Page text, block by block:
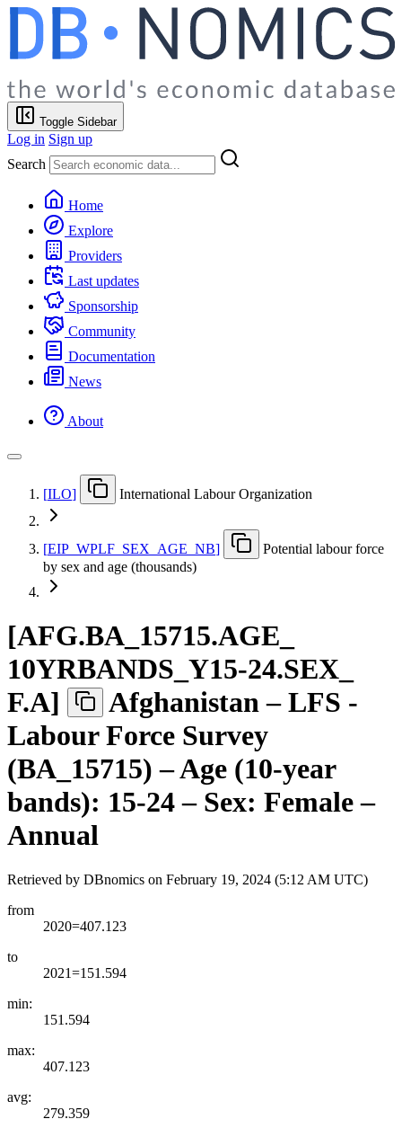
Toggle Sidebar
Log in Sign up
Search
Home
Explore
Providers
Last updates
Sponsorship
Community
Documentation
News
About
[ILO] International Labour Organization
[EIP WPLF SEX AGE NB]
Potential labour force
by sex and age (thousands)
[AFG.BA 15715.AGE
10YRBANDS Y15-24.SEX
F.A]
Afghanistan – LFS -
Labour Force Survey
(BA_15715) – Age (10-year
bands): 15-24 – Sex: Female –
Annual
Retrieved by DBnomics on February 19, 2024 (5:12 AM UTC)
from
2020=407.123
to
2021=151.594
min:
151.594
max:
407.123
avg:
279.359